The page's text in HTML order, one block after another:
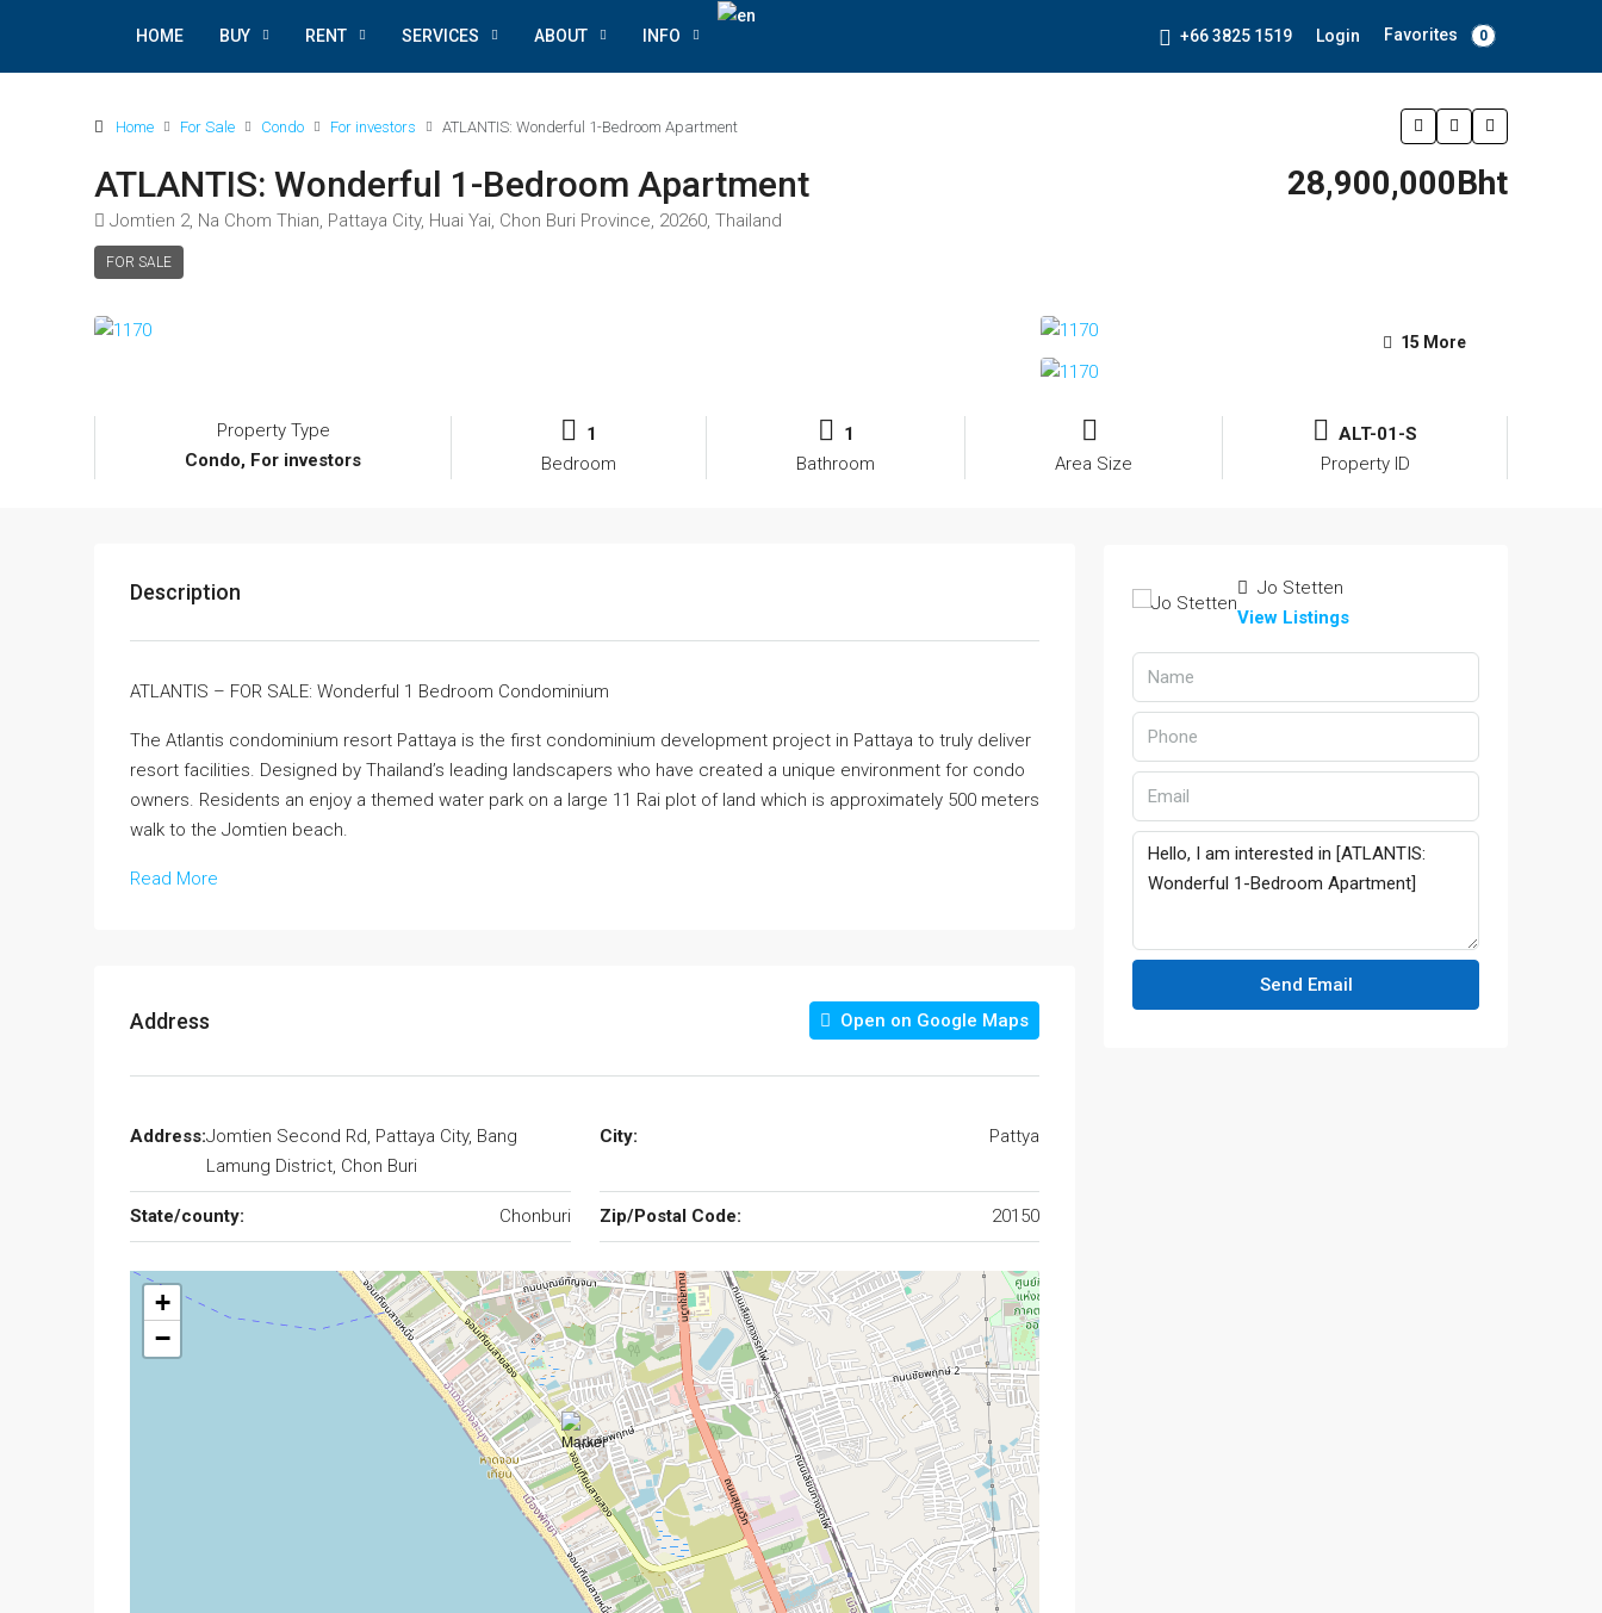
HOME BUY RENT SERVICES ABOUT INFO +66 3825 1519 Login Favorites 0
Home For Sale Condo For investors ATLANTIS: Wonderful 1-Bedroom Apartment
ATLANTIS: Wonderful 1-Bedroom Apartment
Jomtien 2, Na Chom Thian, Pattaya City, Huai Yai, Chon Buri Province, 20260, Thailand
FOR SALE
28,900,000Bht
15 More
Property Type
Condo, For investors
1
Bedroom
1
Bathroom
Area Size
ALT-01-S
Property ID
Description
ATLANTIS – FOR SALE: Wonderful 1 Bedroom Condominium
The Atlantis condominium resort Pattaya is the first condominium development project in Pattaya to truly deliver
resort facilities. Designed by Thailand’s leading landscapers who have created a unique environment for condo
owners. Residents an enjoy a themed water park on a large 11 Rai plot of land which is approximately 500 meters
walk to the Jomtien beach.
Read More
Address Open on Google Maps
Address:Jomtien Second Rd, Pattaya City, Bang
Lamung District, Chon Buri
City: Pattya
State/county: Chonburi Zip/Postal Code: 20150
+
−
Jo Stetten
View Listings
Send Email